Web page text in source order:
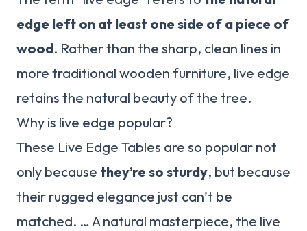
edge left on at least one side of a piece of
wood. Rather than the sharp, clean lines in
more traditional wooden furniture, live edge
retains the natural beauty of the tree.
Why is live edge popular?
These Live Edge Tables are so popular not
only because they’re so sturdy, but because
their rugged elegance just can’t be
matched. … A natural masterpiece, the live